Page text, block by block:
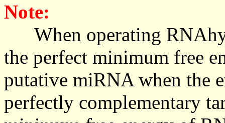
Note:
When operating
the perfect minimum free
putative miRNA when the
perfectly complementary